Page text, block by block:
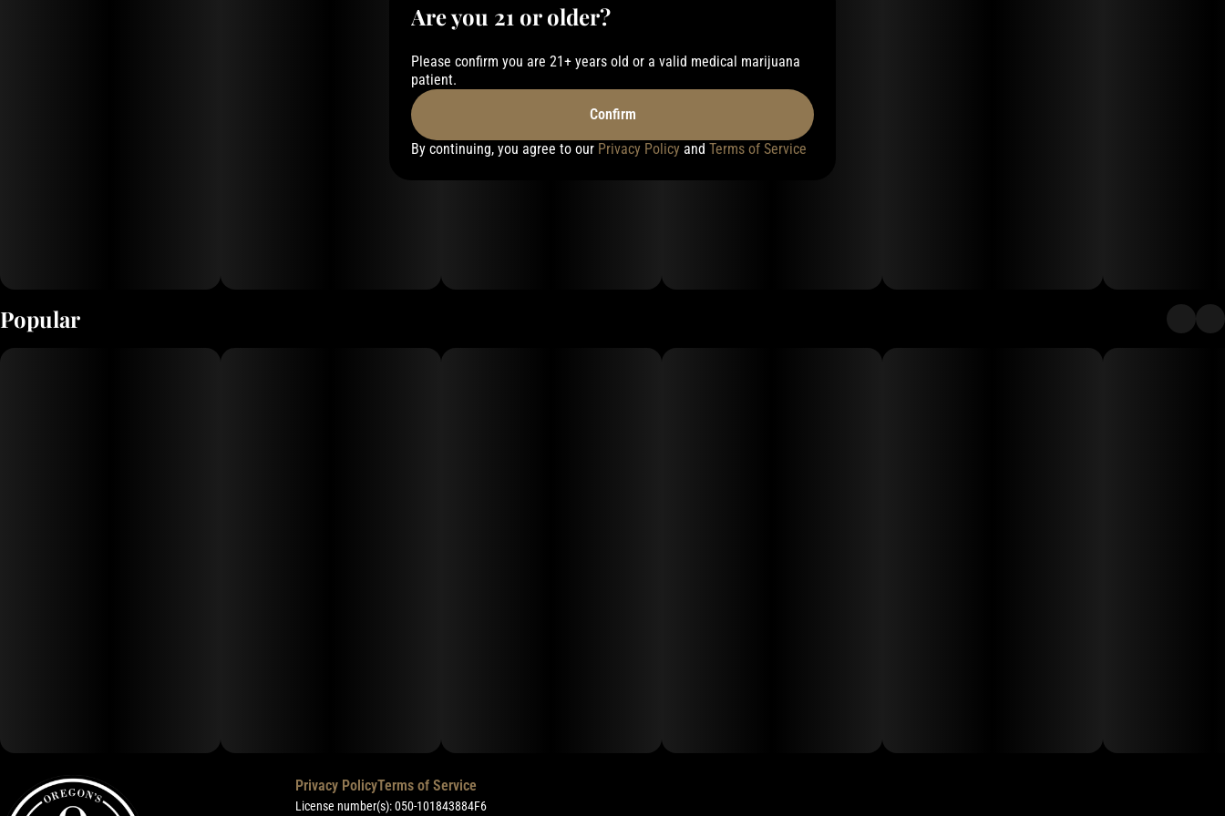
Popular
Privacy PolicyTerms of Service
License number(s): 050-101843884F6
Are you 21 or older?
Please confirm you are 21+ years old or a valid medical marijuana
patient.
Confirm
By continuing, you agree to our Privacy Policy and Terms of Service